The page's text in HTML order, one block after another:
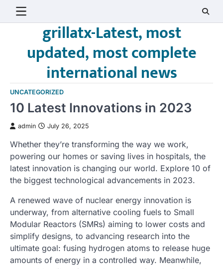
grillatx-Latest, most
updated, most complete
international news
UNCATEGORIZED
10 Latest Innovations in 2023
admin July 26, 2025
Whether they’re transforming the way we work,
powering our homes or saving lives in hospitals, the
latest innovation is changing our world. Explore 10 of
the biggest technological advancements in 2023.
A renewed wave of nuclear energy innovation is
underway, from alternative cooling fuels to Small
Modular Reactors (SMRs) aiming to lower costs and
simplify designs, to advancing research into the
ultimate goal: fusing hydrogen atoms to release huge
amounts of energy in a controlled way. Meanwhile,